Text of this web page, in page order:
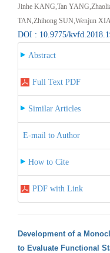
Jinhe KANG,Tan
TAN,Zhihong SUN,Wenjun
DOI : 10.9775/
Abstract
Full Text PDF
Similar Articles
E-mail to Author
How to Cite
PDF with Link
Development of a
to Evaluate Functional